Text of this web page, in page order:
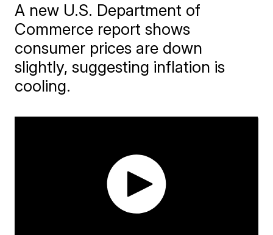
A new U.S. Department of
Commerce report shows
consumer prices are down
slightly, suggesting inflation is
cooling.